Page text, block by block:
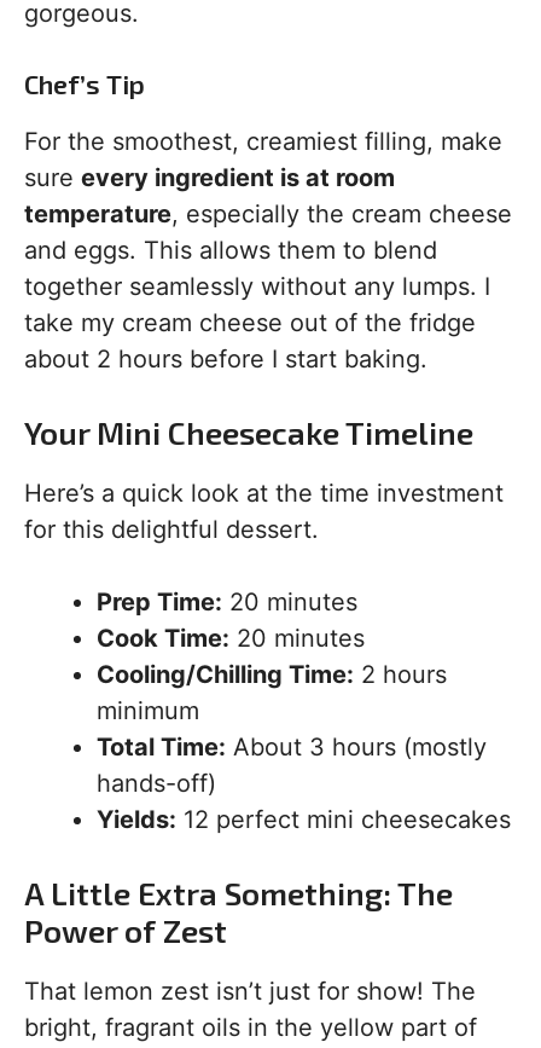
gorgeous.
Chef’s Tip
For the smoothest, creamiest filling, make
sure every ingredient is at room
temperature, especially the cream cheese
and eggs. This allows them to blend
together seamlessly without any lumps. I
take my cream cheese out of the fridge
about 2 hours before I start baking.
Your Mini Cheesecake Timeline
Here’s a quick look at the time investment
for this delightful dessert.
Prep Time: 20 minutes
Cook Time: 20 minutes
Cooling/Chilling Time: 2 hours
minimum
Total Time: About 3 hours (mostly
hands-off)
Yields: 12 perfect mini cheesecakes
A Little Extra Something: The
Power of Zest
That lemon zest isn’t just for show! The
bright, fragrant oils in the yellow part of